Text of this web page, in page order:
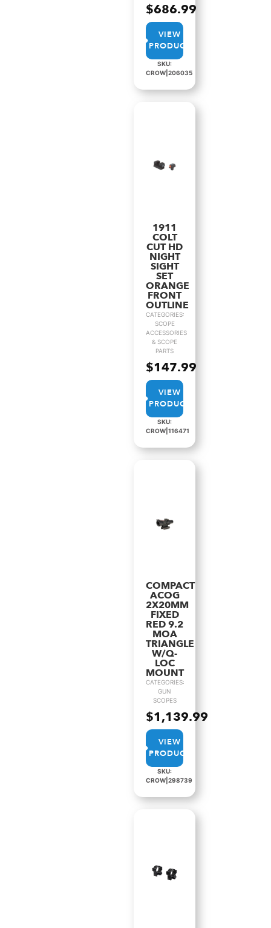
$686.99
VIEW
PRODUCT
SKU:
CROW|206035
1911
COLT
CUT HD
NIGHT
SIGHT
SET
ORANGE
FRONT
OUTLINE
CATEGORIES:
SCOPE
ACCESSORIES
& SCOPE
PARTS
$147.99
VIEW
PRODUCT
SKU:
CROW|116471
COMPACT
ACOG
2X20MM
FIXED
RED 9.2
MOA
TRIANGLE
W/Q-
LOC
MOUNT
CATEGORIES:
GUN
SCOPES
$1,139.99
VIEW
PRODUCT
SKU:
CROW|298739